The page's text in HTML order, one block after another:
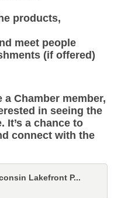
products,
meet people
(if offered)
Chamber member,
in seeing the
It’s a chance to
connect with the
Lakefront P...